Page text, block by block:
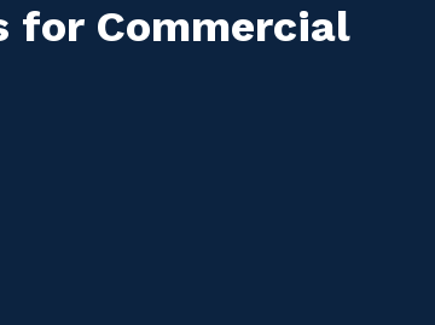
for Commercial